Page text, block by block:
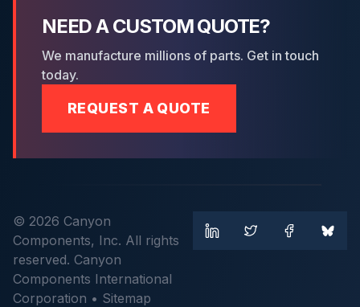
NEED A CUSTOM QUOTE?
We manufacture millions of parts. Get in touch
today.
REQUEST A QUOTE
© 2026 Canyon
Components, Inc. All rights
reserved. Canyon
Components International
Corporation • Sitemap